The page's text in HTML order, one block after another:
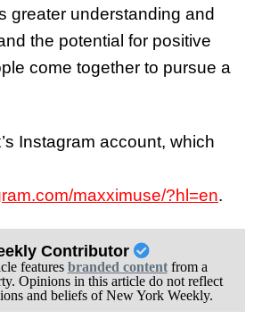
greater understanding and
the potential for positive
come together to pursue a
Instagram account, which
maxximuse/?hl=en.
Contributor
features branded contentfrom a
Opinions in this article do not reflect
and beliefs of New York Weekly.